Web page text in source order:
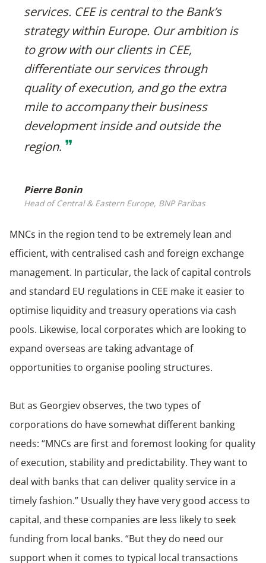
services. CEE is central to the Bank’s
strategy within Europe. Our ambition is
to grow with our clients in CEE,
differentiate our services through
quality of execution, and go the extra
mile to accompany their business
development inside and outside the
region. ❞
Pierre Bonin
Head of Central & Eastern Europe, BNP Paribas
MNCs in the region tend to be extremely lean and
efficient, with centralised cash and foreign exchange
management. In particular, the lack of capital controls
and standard EU regulations in CEE make it easier to
optimise liquidity and treasury operations via cash
pools. Likewise, local corporates which are looking to
expand overseas are taking advantage of
opportunities to organise pooling structures.
But as Georgiev observes, the two types of
corporations do have somewhat different banking
needs: “MNCs are first and foremost looking for quality
of execution, stability and predictability. They want to
deal with banks that can deliver quality service in a
timely fashion.” Usually they have very good access to
capital, and these companies are less likely to seek
funding from local banks. “But they do need our
support when it comes to typical local transactions